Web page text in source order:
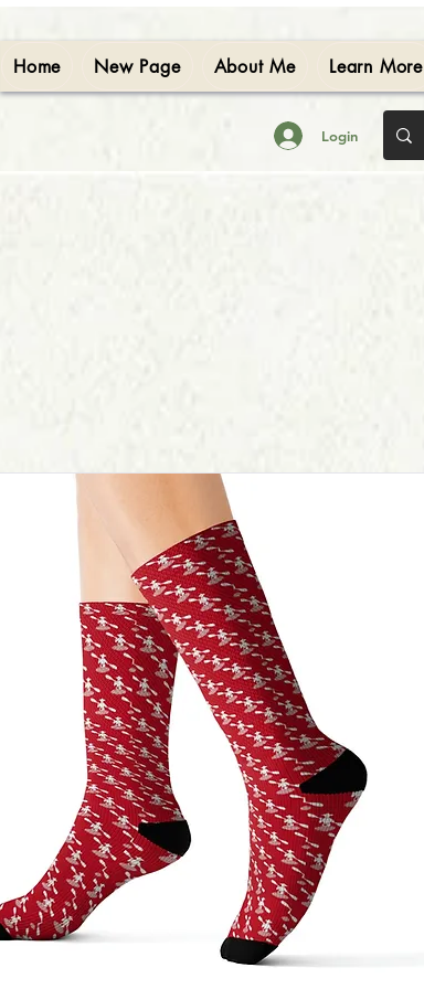
Home New Page About Me Learn More
Login